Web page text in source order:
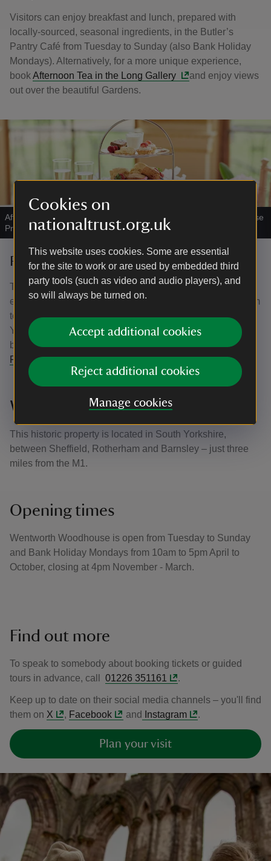
Cookies on
nationaltrust.org.uk
This website uses cookies. Some are essential
for the site to work or are used by embedded third
party tools (such as video and audio players), and
so will always be turned on.
Accept additional cookies
Reject additional cookies
Manage cookies
Visitors can enjoy breakfast and lunch, prepared with
locally-sourced, seasonal ingredients, in the Butler’s
Pantry Café from Tuesday to Sunday (also Bank Holiday
Mondays). Alternatively, for a more unique experience,
bookAfternoon Tea in the Long Gallery
and enjoy views
out over the beautiful Gardens.
Afternoon tea at Wentworth Woodhouse |
Wentworth Woodhouse
Preservation Trust
Restoration project at the house
The Wentworth Woodhouse Preservation Trust is
embarking on a major project to restore the House and aim
to use the site as a catalyst for positive change in South
Yorkshire. Parts of Wentworth Woodhouse will continue to
be open to the public while phased repairs continue.
Follow their journey
.
Where is Wentworth Woodhouse?
This historic property is located in South Yorkshire,
between Sheffield, Rotherham and Barnsley – just three
miles from the M1.
Opening times
Wentworth Woodhouse is open from Tuesday to Sunday
and Bank Holiday Mondays from 10am to 5pm April to
October, closing at 4pm November - March.
Find out more
To speak to somebody about booking tickets or guided
tours in advance, call 01226 351161 .
Keep up to date on their social media channels – you'll find
them on X , Facebook and Instagram .
Plan your visit